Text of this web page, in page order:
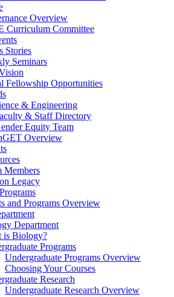
Overview
Curriculum Committee
Stories
Seminars
Fellowship Opportunities
& Engineering
& Staff Directory
Equity Team
Overview
Members
Legacy
and Programs Overview
Department
is Biology?
Programs
Undergraduate Programs Overview
Choosing Your Courses
Research
Undergraduate Research Overview